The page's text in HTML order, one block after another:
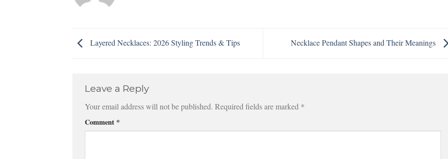
Layered Necklaces: 2026 Styling Trends & Tips Necklace Pendant Shapes and Their Meanings
Leave a Reply
Your email address will not be published. Required fields are marked *
Comment *